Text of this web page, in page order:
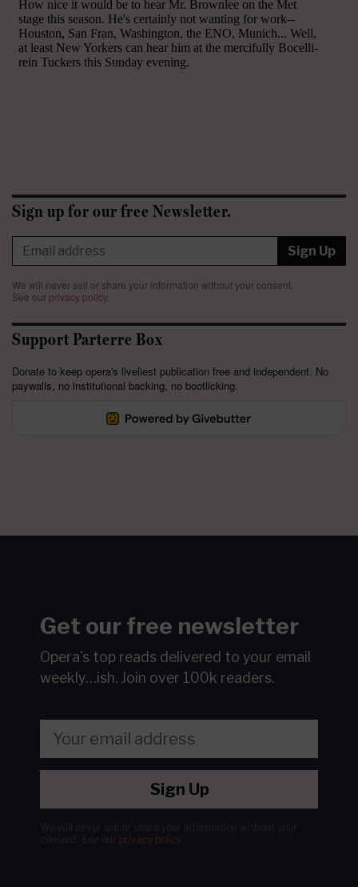
Sign up for our free Newsletter.
Sign Up
We will never sell or share your information without your consent.
See our privacy policy.
Support Parterre Box
Donate to keep opera's liveliest publication free and independent. No
paywalls, no institutional backing, no bootlicking.
Get our free newsletter
Opera's top reads delivered to your email
weekly…ish. Join over 100k readers.
Sign Up
privacy policy.